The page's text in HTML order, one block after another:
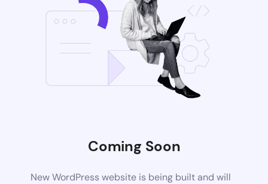
Coming Soon
New WordPress website is being built and will